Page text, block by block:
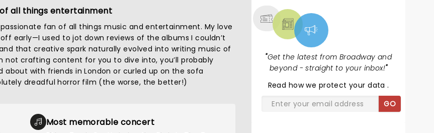
all things entertainment
passionate fan of all things music and entertainment. My love
early—I used to jot down reviews of the albums I couldn’t
that creative spark naturally evolved into writing music of
not crafting content for you to dive into, you’ll probably
with friends in London or curled up on the sofa
dreadful horror film (the worse, the better!)
Most memorable concert
"Get the latest from Broadway and
beyond - straight to your inbox!"
Read how we protect your data.
GO